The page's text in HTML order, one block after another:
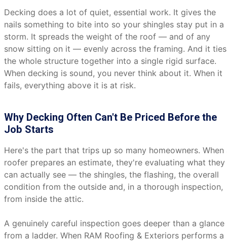
Decking does a lot of quiet, essential work. It gives the
nails something to bite into so your shingles stay put in a
storm. It spreads the weight of the roof — and of any
snow sitting on it — evenly across the framing. And it ties
the whole structure together into a single rigid surface.
When decking is sound, you never think about it. When it
fails, everything above it is at risk.
Why Decking Often Can't Be Priced Before the
Job Starts
Here's the part that trips up so many homeowners. When
roofer prepares an estimate, they're evaluating what they
can actually see — the shingles, the flashing, the overall
condition from the outside and, in a thorough inspection,
from inside the attic.
A genuinely careful inspection goes deeper than a glance
from a ladder. When RAM Roofing & Exteriors performs a